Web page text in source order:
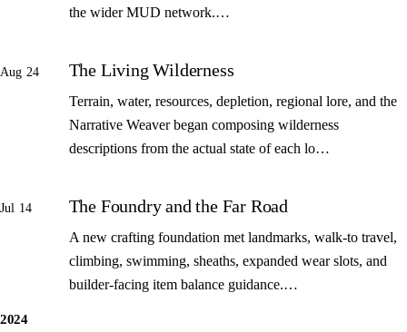
the wider MUD network.…
Aug 24 The Living Wilderness
Terrain, water, resources, depletion, regional lore, and the
Narrative Weaver began composing wilderness
descriptions from the actual state of each lo…
Jul 14 The Foundry and the Far Road
A new crafting foundation met landmarks, walk-to travel,
climbing, swimming, sheaths, expanded wear slots, and
builder-facing item balance guidance.…
2024